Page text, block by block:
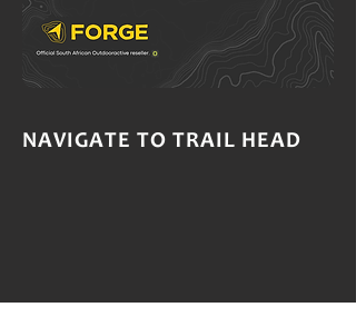
NAVIGATE TO TRAIL HEAD